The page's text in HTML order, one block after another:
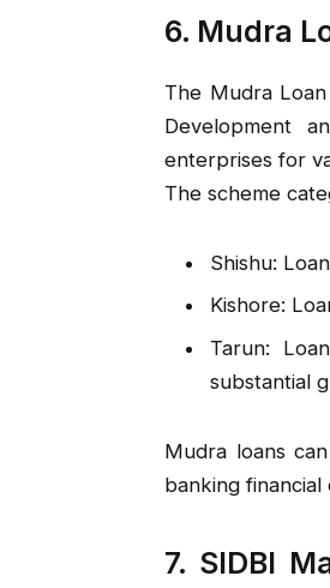
6. Mudra
The Mudra
Development
enterprises for
The scheme
Shishu:
Kishore:
Tarun:
substantial
Mudra loans
banking financial
7. SIDBI